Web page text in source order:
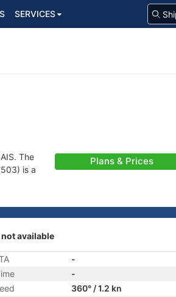
SERVICES
The
is a
Plans & Prices
available
-
-
360° / 1.2 kn